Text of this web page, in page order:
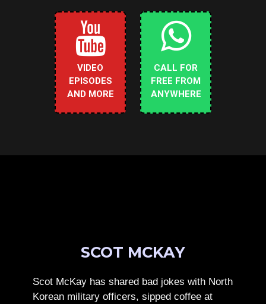
VIDEO
EPISODES
AND MORE
CALL FOR
FREE FROM
ANYWHERE
SCOT MCKAY
Scot McKay has shared bad jokes with North
Korean military officers, sipped coffee at